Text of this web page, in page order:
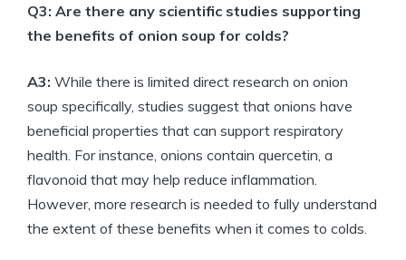
Q3: Are there any scientific studies supporting
the benefits of onion soup for colds?
A3: While there is limited direct research on onion
soup specifically, studies suggest that onions have
beneficial properties that can support respiratory
health. For instance, onions contain quercetin, a
flavonoid that may help reduce inflammation.
However, more research is needed to fully understand
the extent of these benefits when it comes to colds.